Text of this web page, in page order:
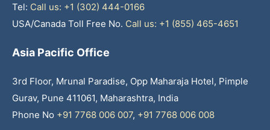
Tel: Call us: +1 (302) 444-0166
USA/Canada Toll Free No. Call us: +1 (855) 465-4651
Asia Pacific Office
3rd Floor, Mrunal Paradise, Opp Maharaja Hotel, Pimple
Gurav, Pune 411061, Maharashtra, India
Phone No +91 7768 006 007, +91 7768 006 008